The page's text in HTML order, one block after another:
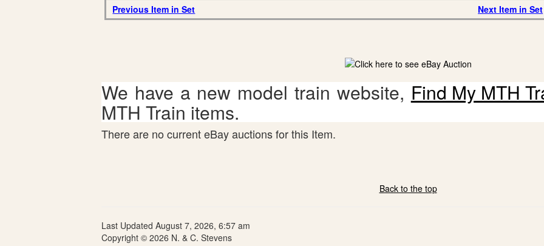
Previous Item in Set Next Item in Set
We have a new model train website, Find My MTH
MTH Train items.
There are no current eBay auctions for this Item.
Back to the top
Last Updated August 7, 2026, 6:57 am
Copyright © 2026 N. & C. Stevens